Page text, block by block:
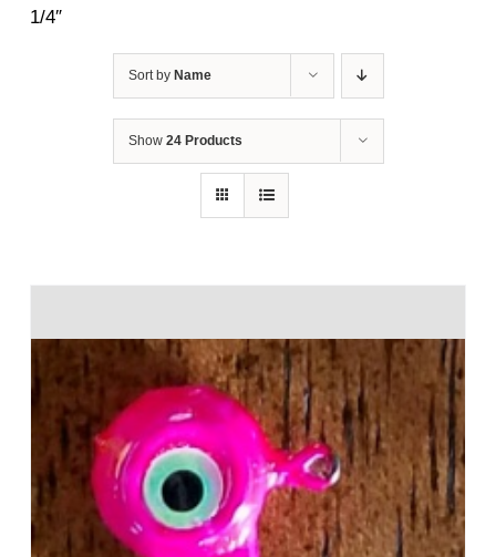
1/4″
Sort by Name
Show 24 Products